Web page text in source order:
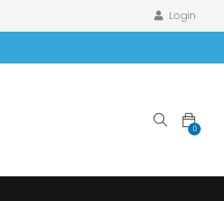
Login
0